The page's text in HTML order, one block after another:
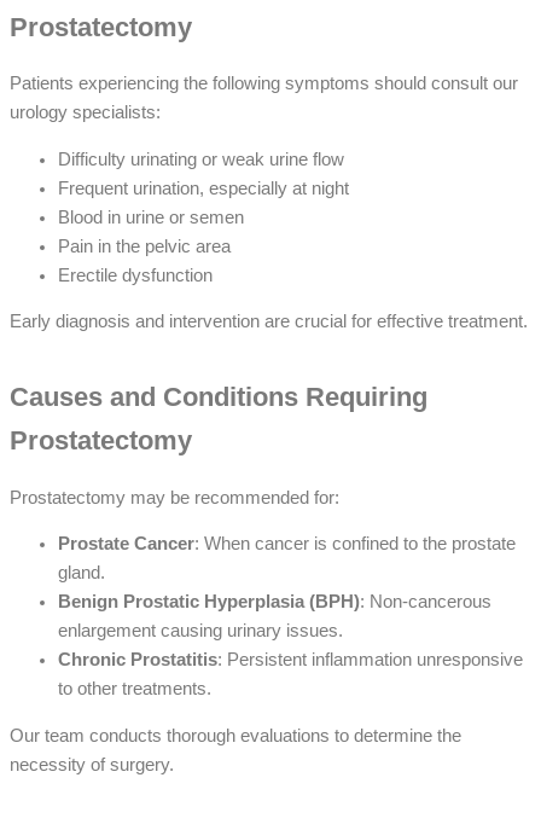
Prostatectomy
Patients experiencing the following symptoms should consult our
urology specialists:
Difficulty urinating or weak urine flow
Frequent urination, especially at night
Blood in urine or semen
Pain in the pelvic area
Erectile dysfunction
Early diagnosis and intervention are crucial for effective treatment.
Causes and Conditions Requiring
Prostatectomy
Prostatectomy may be recommended for:
Prostate Cancer: When cancer is confined to the prostate
gland.
Benign Prostatic Hyperplasia (BPH): Non-cancerous
enlargement causing urinary issues.
Chronic Prostatitis: Persistent inflammation unresponsive
to other treatments.
Our team conducts thorough evaluations to determine the
necessity of surgery.